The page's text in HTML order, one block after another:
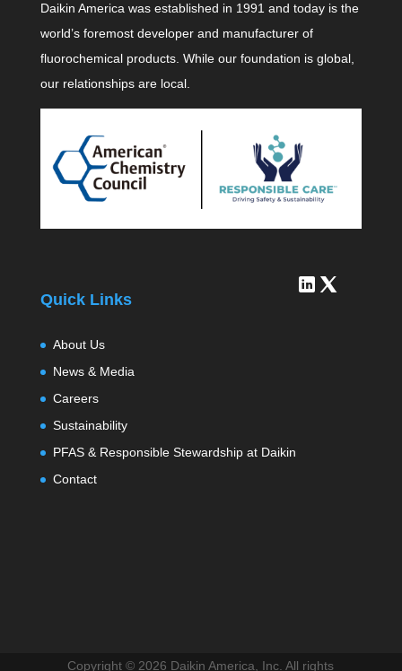
Daikin America was established in 1991 and today is the
world’s foremost developer and manufacturer of
fluorochemical products. While our foundation is global,
our relationships are local.
Quick Links
About Us
News & Media
Careers
Sustainability
PFAS & Responsible Stewardship at Daikin
Contact
Copyright © 2026 Daikin America, Inc. All rights